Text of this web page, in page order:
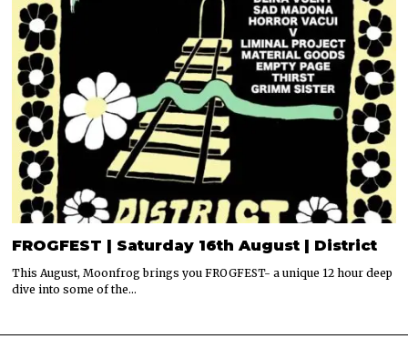
FROGFEST | Saturday 16th August | District
This August, Moonfrog brings you FROGFEST- a unique 12 hour deep
dive into some of the…